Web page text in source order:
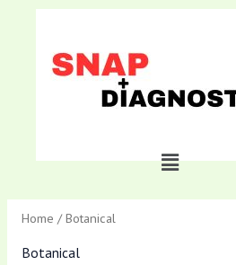
Menu
Home / Botanical
Botanical